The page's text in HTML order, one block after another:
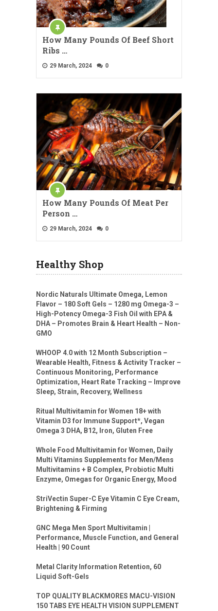
How Many Pounds Of Beef Short
Ribs …
29 March, 2024 0
How Many Pounds Of Meat Per
Person …
29 March, 2024 0
Healthy Shop
Nordic Naturals Ultimate Omega, Lemon
Flavor – 180 Soft Gels – 1280 mg Omega-3 –
High-Potency Omega-3 Fish Oil with EPA &
DHA – Promotes Brain & Heart Health – Non-
GMO
WHOOP 4.0 with 12 Month Subscription –
Wearable Health, Fitness & Activity Tracker –
Continuous Monitoring, Performance
Optimization, Heart Rate Tracking – Improve
Sleep, Strain, Recovery, Wellness
Ritual Multivitamin for Women 18+ with
Vitamin D3 for Immune Support*, Vegan
Omega 3 DHA, B12, Iron, Gluten Free
Whole Food Multivitamin for Women, Daily
Multi Vitamins Supplements for Men/Mens
Multivitamins + B Complex, Probiotic Multi
Enzyme, Omegas for Organic Energy, Mood
StriVectin Super-C Eye Vitamin C Eye Cream,
Brightening & Firming
GNC Mega Men Sport Multivitamin |
Performance, Muscle Function, and General
Health | 90 Count
Metal Clarity Information Retention, 60
Liquid Soft-Gels
TOP QUALITY BLACKMORES MACU-VISION
150 TABS EYE HEALTH VISION SUPPLEMENT